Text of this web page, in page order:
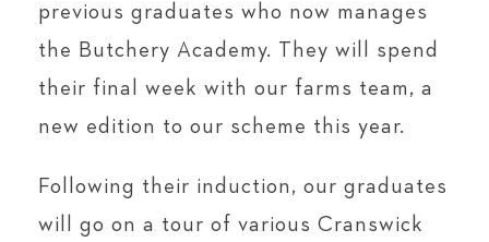
previous graduates who now manages
the Butchery Academy. They will spend
their final week with our farms team, a
new edition to our scheme this year.
Following their induction, our graduates
will go on a tour of various Cranswick